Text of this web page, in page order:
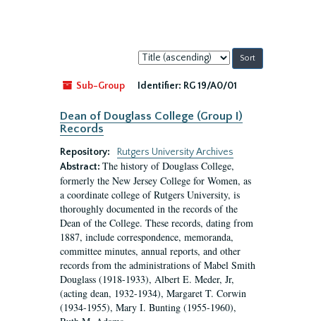
Sort
by:
Sub-Group
Identifier: RG 19/A0/01
Dean of Douglass College (Group I)
Records
Repository:
Rutgers University Archives
Abstract: The history of Douglass College,
formerly the New Jersey College for Women, as
a coordinate college of Rutgers University, is
thoroughly documented in the records of the
Dean of the College. These records, dating from
1887, include correspondence, memoranda,
committee minutes, annual reports, and other
records from the administrations of Mabel Smith
Douglass (1918-1933), Albert E. Meder, Jr,
(acting dean, 1932-1934), Margaret T. Corwin
(1934-1955), Mary I. Bunting (1955-1960),